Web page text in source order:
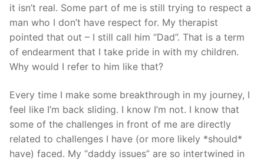
it isn’t real. Some part of me is still trying to respect a
man who I don’t have respect for. My therapist
pointed that out – I still call him “Dad”. That is a term
of endearment that I take pride in with my children.
Why would I refer to him like that?
Every time I make some breakthrough in my journey, I
feel like I’m back sliding. I know I’m not. I know that
some of the challenges in front of me are directly
related to challenges I have (or more likely *should*
have) faced. My “daddy issues” are so intertwined in